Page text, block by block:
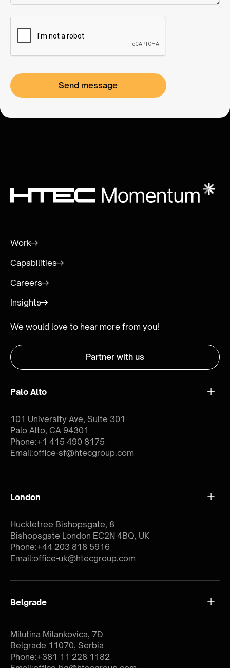
Work
Capabilities
Careers
Insights
We would love to hear more from you!
Partner with us
Palo Alto
101 University Ave, Suite 301
Palo Alto, CA 94301
Phone:+1 415 490 8175
Email:office-sf@htecgroup.com
London
Huckletree Bishopsgate, 8
Bishopsgate London EC2N 4BQ, UK
Phone:+44 203 818 5916
Email:office-uk@htecgroup.com
Belgrade
Milutina Milankovica, 7Đ
Belgrade 11070, Serbia
Phone:+381 11 228 1182